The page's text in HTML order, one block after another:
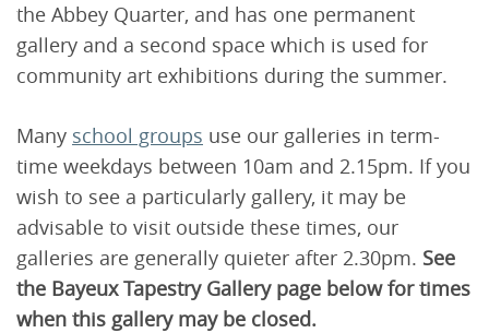
the Abbey Quarter, and has one permanent
gallery and a second space which is used for
community art exhibitions during the summer.
Many school groups use our galleries in term-
time weekdays between 10am and 2.15pm. If you
wish to see a particularly gallery, it may be
advisable to visit outside these times, our
galleries are generally quieter after 2.30pm. See
the Bayeux Tapestry Gallery page below for times
when this gallery may be closed.